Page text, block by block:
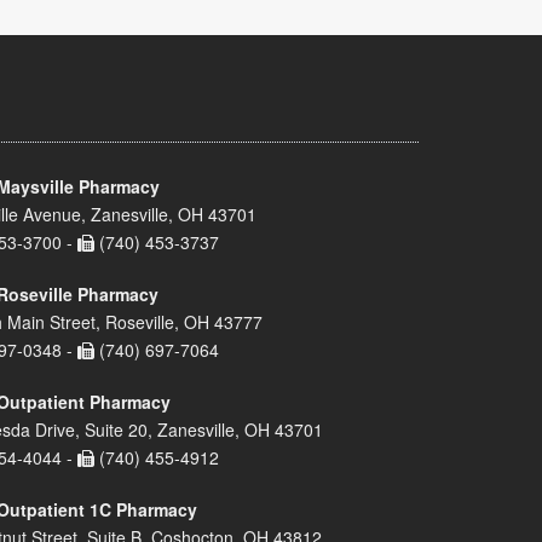
Pharmacy
Avenue, Zanesville, OH 43701
3700 -
(740) 453-3737
Pharmacy
Main Street, Roseville, OH 43777
0348 -
(740) 697-7064
Pharmacy
Drive, Suite 20, Zanesville, OH 43701
4044 -
(740) 455-4912
1C Pharmacy